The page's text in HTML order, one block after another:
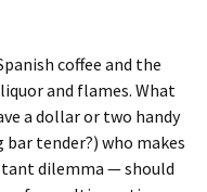
coffee and the
and flames. What
a dollar or two handy
tender?) who makes
dilemma — should